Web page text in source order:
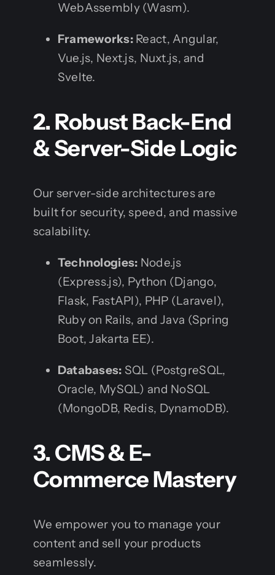
WebAssembly (Wasm).
Frameworks:React, Angular,
Vue.js, Next.js, Nuxt.js, and
Svelte.
2. Robust Back-End
& Server-Side Logic
Our server-side architectures are
built for security, speed, and massive
scalability.
Technologies: Node.js
(Express.js), Python (Django,
Flask, FastAPI), PHP (Laravel),
Ruby on Rails, and Java (Spring
Boot, Jakarta EE).
Databases: SQL (PostgreSQL,
Oracle, MySQL) and NoSQL
(MongoDB, Redis, DynamoDB).
3. CMS & E-
Commerce Mastery
We empower you to manage your
content and sell your products
seamlessly.